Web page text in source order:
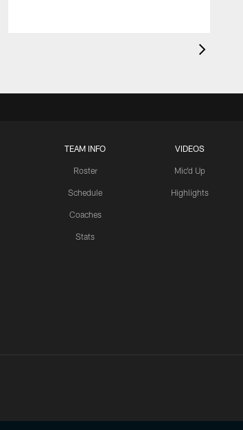
TEAM INFO
Roster
Schedule
Coaches
Stats
VIDEOS
Mic'd Up
Highlights